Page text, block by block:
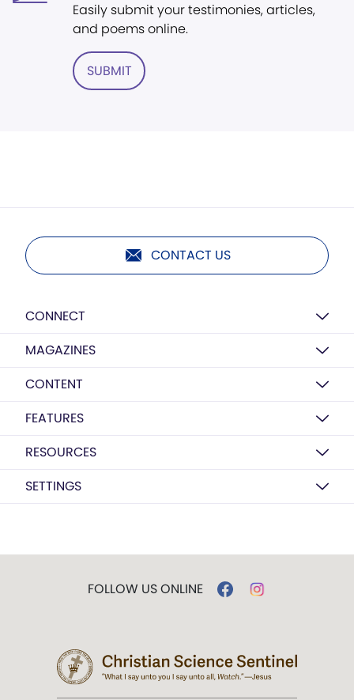
Easily submit your testimonies, articles,
and poems online.
SUBMIT
CONTACT US
CONNECT
MAGAZINES
CONTENT
FEATURES
RESOURCES
SETTINGS
FOLLOW US ONLINE